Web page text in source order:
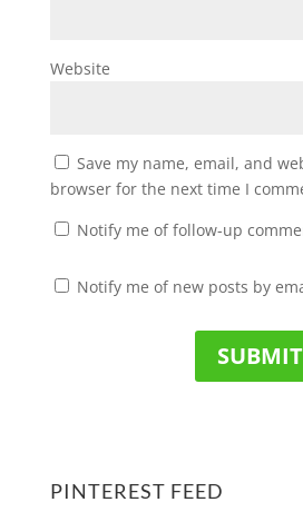
Website
Save my name, email, and
browser for the next time I
Notify me of follow-up
Notify me of new posts by
PINTEREST FEED